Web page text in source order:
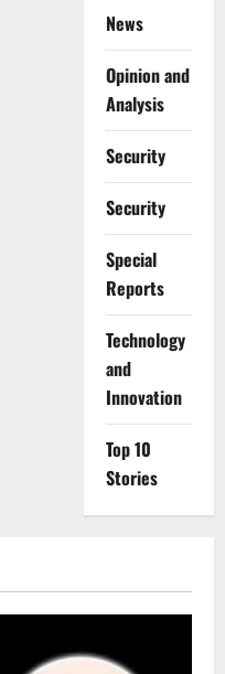
News
Opinion and
Analysis
Security
Security
Special
Reports
⁠Technology
and
Innovation
Top 10
Stories